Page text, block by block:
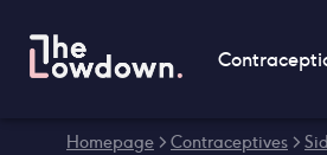
Homepage > Contraceptives >